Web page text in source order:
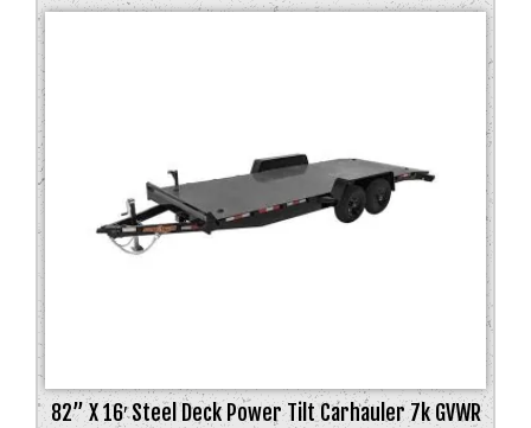
82” X 16′ Steel Deck Power Tilt Carhauler 7k GVWR